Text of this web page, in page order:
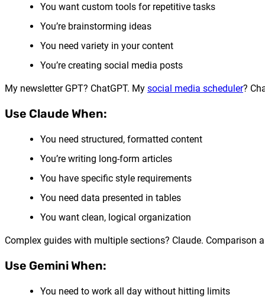
You want custom tools for repetitive tasks
You’re brainstorming ideas
You need variety in your content
You’re creating social media posts
My newsletter GPT? ChatGPT. My social media scheduler?
Use Claude When:
You need structured, formatted content
You’re writing long-form articles
You have specific style requirements
You need data presented in tables
You want clean, logical organization
Complex guides with multiple sections? Claude.
Use Gemini When:
You need to work all day without hitting limits